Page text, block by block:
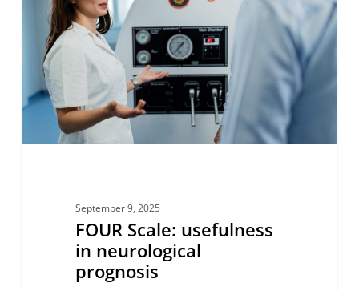
neurological
prognosis
September 9, 2025
FOUR Scale: usefulness
in neurological
prognosis